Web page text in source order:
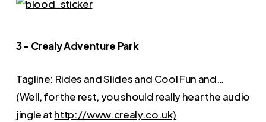
3 – Crealy Adventure Park
Tagline: Rides and Slides and Cool Fun and…
(Well, for the rest, you should really hear the audio
jingle athttp://www.crealy.co.uk)